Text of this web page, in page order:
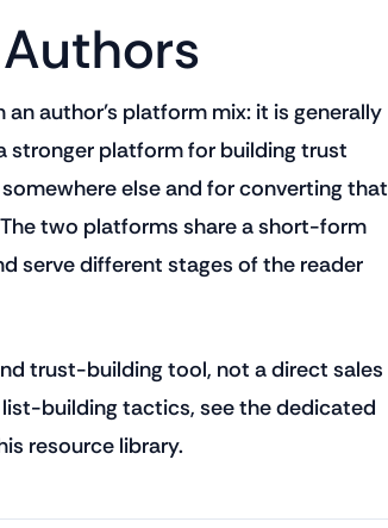
author's platform mix: it is generally
stronger platform for building trust
else and for converting that
two platforms share a short-form
serve different stages of the reader
trust-building tool, not a direct sales
building tactics, see the dedicated
resource library.